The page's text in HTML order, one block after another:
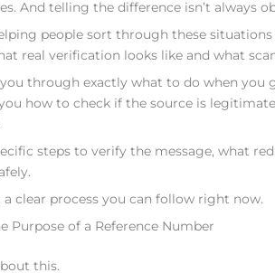
And telling the difference isn’t always
people sort through these
real verification looks like and what
through exactly what to do when you
you how to check if the source is
steps to verify the message, what
a clear process you can follow right now.
Purpose of a Reference Number
this.